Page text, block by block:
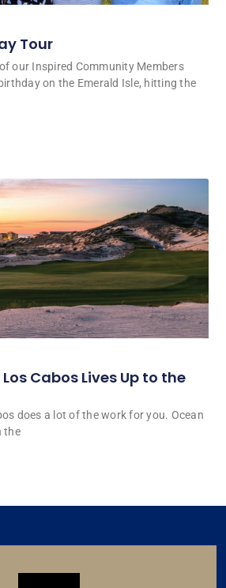
Tour
our Inspired Community Members
on the Emerald Isle, hitting the
Cabos Lives Up to the
does a lot of the work for you. Ocean
the